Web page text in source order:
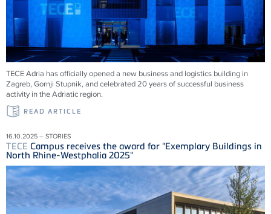
TECEAdria has officially opened a new business and logistics building in
Zagreb, Gornji Stupnik, and celebrated 20 years of successful business
activity in the Adriatic region.
READ ARTICLE
16.10.2025 – STORIES
TECE Campus receives the award for "Exemplary Buildings in
North Rhine-Westphalia 2025"